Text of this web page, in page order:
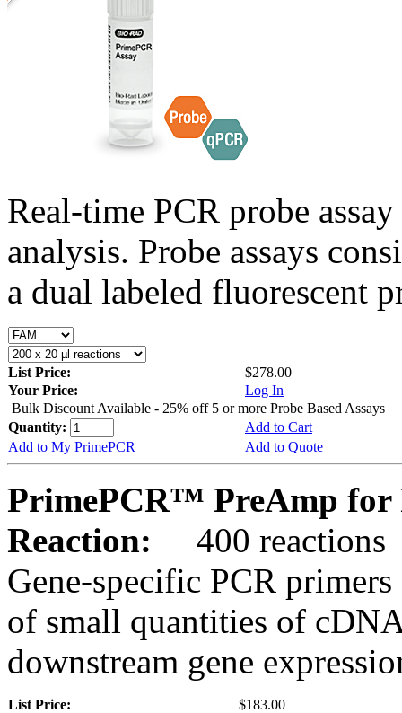
Real-time PCR probe
analysis. Probe assays
a dual labeled fluorescent
List Price:
$278.00
Your Price:
Log In
Bulk Discount Available - 25% off 5 or more Probe Based Assays
Quantity:
Add to Cart
Add to My PrimePCR
Add to Quote
PrimePCR™ PreAmp for
Reaction:
400 reactions
Gene-specific PCR
of small quantities of
downstream gene
List Price:
$183.00